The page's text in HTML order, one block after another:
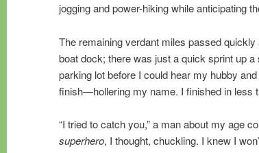
jogging and power-hiking while anticipating
The remaining verdant miles passed
boat dock; there was just a quick sprint up
parking lot before I could hear my hubby
finish—hollering my name. I finished in less
“I tried to catch you,” a man about my age
superhero, I thought, chuckling. I knew I